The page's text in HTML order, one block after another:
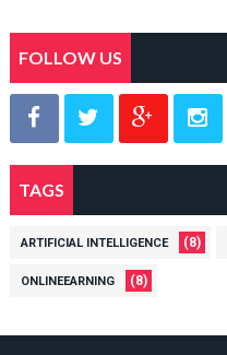
FOLLOW US
TAGS
ARTIFICIAL INTELLIGENCE (8)
ONLINEEARNING (8)